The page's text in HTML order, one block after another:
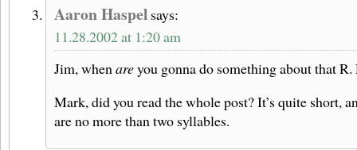
Aaron Haspel says:
11.28.2002 at 1:20 am
Jim, whenareyou gonna do something about that
Mark, did you read the whole post? It’s quite short,
are no more than two syllables.